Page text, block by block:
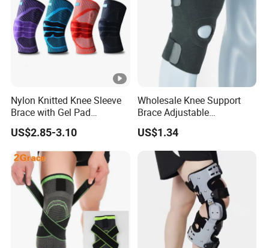
Nylon Knitted Knee Sleeve
Brace with Gel Pad
Stabilizer Knee Support
Straps for Basketball Sport
Protection Pain
US$2.85-3.10
Wholesale Knee Support
Brace Adjustable
Compression Wrap Knee
Support
US$1.34